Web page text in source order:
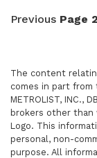
Previous Page
The content
comes in part from
METROLIST, INC.,
brokers other than
Logo. This
personal, non-
purpose. All